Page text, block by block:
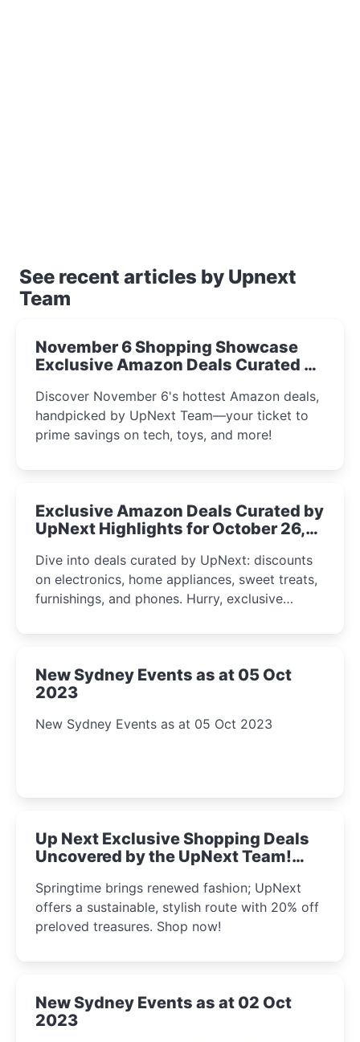
See recent articles by Upnext
Team
November 6 Shopping Showcase
Exclusive Amazon Deals Curated by
Discover November 6's hottest Amazon deals,
handpicked by UpNext Team—your ticket to
prime savings on tech, toys, and more!
Exclusive Amazon Deals Curated by
UpNext Highlights for October 26,
Dive into deals curated by UpNext: discounts
on electronics, home appliances, sweet treats,
furnishings, and phones. Hurry, exclusive
New Sydney Events as at 05 Oct
2023
New Sydney Events as at 05 Oct 2023
Up Next Exclusive Shopping Deals
Uncovered by the UpNext Team!
Springtime brings renewed fashion; UpNext
offers a sustainable, stylish route with 20% off
preloved treasures. Shop now!
New Sydney Events as at 02 Oct
2023